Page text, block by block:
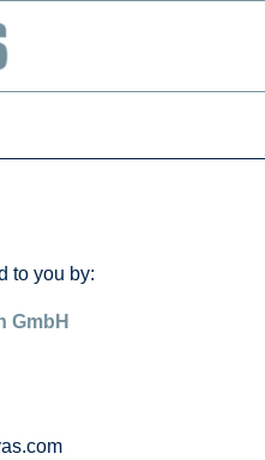
to you by:
GmbH